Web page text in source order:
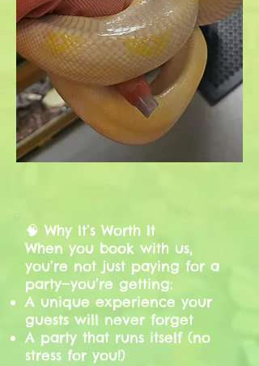
🧠 Why It’s Worth It
When you book with us,
you’re not just paying for a
party—you’re getting:
A unique experience your
guests will never forget
A party that runs itself (no
stress for you!)